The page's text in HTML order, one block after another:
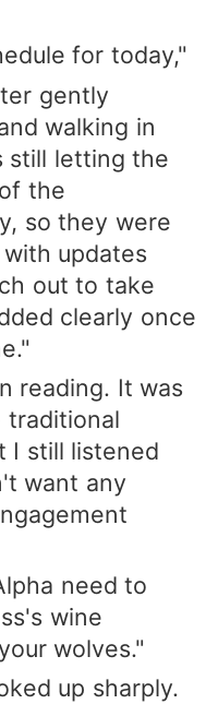
for today,"
gently
walking in
still letting the
the
so they were
updates
out to take
clearly once
reading. It was
traditional
I still listened
want any
need to
wine
wolves."
up sharply.